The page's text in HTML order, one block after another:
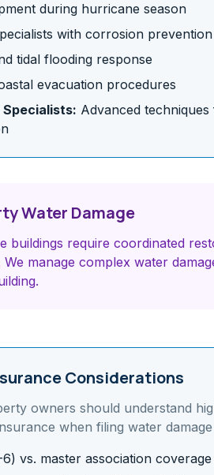
during hurricane season
with corrosion prevention
tidal flooding response
evacuation procedures
Advanced
Water Damage
buildings require coordinated
We manage complex water
Considerations
owners should understand
when filing water
vs. master association